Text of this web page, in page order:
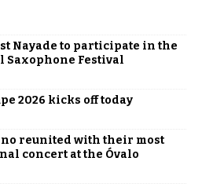
Nayade to participate in the
Saxophone Festival
2026 kicks off today
reunited with their most
concert at the Óvalo